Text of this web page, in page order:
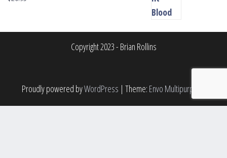
Copyright 2023 - Brian Rollins
Proudly powered byWordPress | Theme: Envo Multipurpose